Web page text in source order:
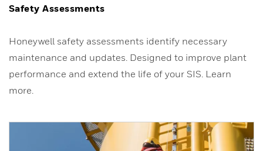
Safety Assessments
Honeywell safety assessments identify necessary
maintenance and updates. Designed to improve plant
performance and extend the life of your SIS. Learn
more.